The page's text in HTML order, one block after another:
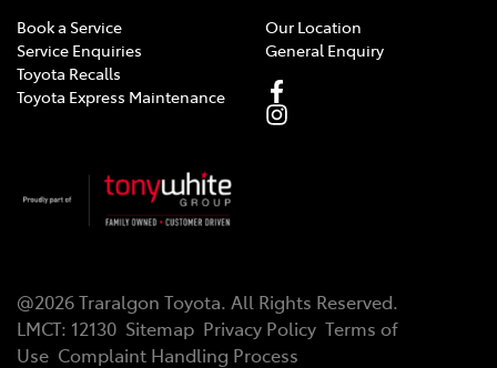
Book a Service
Service Enquiries
Toyota Recalls
Toyota Express Maintenance
Our Location
General Enquiry
@2026Traralgon Toyota. All Rights Reserved.
LMCT: 12130 Sitemap Privacy Policy Terms of
Use Complaint Handling Process